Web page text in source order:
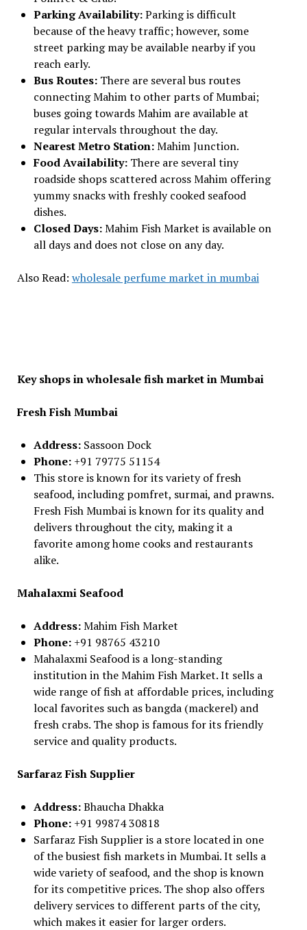
Parking Availability:Parking is difficult
because of the heavy traffic; however, some
street parking may be available nearby if you
reach early.
Bus Routes: There are several bus routes
connecting Mahim to other parts of Mumbai;
buses going towards Mahim are available at
regular intervals throughout the day.
Nearest Metro Station:Mahim Junction.
Food Availability: There are several tiny
roadside shops scattered across Mahim offering
yummy snacks with freshly cooked seafood
dishes.
Closed Days:Mahim Fish Market is available on
all days and does not close on any day.
Also Read: wholesale perfume market in mumbai
Key shops in wholesale fish market in Mumbai
Fresh Fish Mumbai
Address: Sassoon Dock
Phone: +91 79775 51154
This store is known for its variety of fresh
seafood, including pomfret, surmai, and prawns.
Fresh Fish Mumbai is known for its quality and
delivers throughout the city, making it a
favorite among home cooks and restaurants
alike.
Mahalaxmi Seafood
Address:Mahim Fish Market
Phone: +91 98765 43210
Mahalaxmi Seafood is a long-standing
institution in the Mahim Fish Market. It sells a
wide range of fish at affordable prices, including
local favorites such as bangda (mackerel) and
fresh crabs. The shop is famous for its friendly
service and quality products.
Sarfaraz Fish Supplier
Address:Bhaucha Dhakka
Phone: +91 99874 30818
Sarfaraz Fish Supplier is a store located in one
of the busiest fish markets in Mumbai. It sells a
wide variety of seafood, and the shop is known
for its competitive prices. The shop also offers
delivery services to different parts of the city,
which makes it easier for larger orders.